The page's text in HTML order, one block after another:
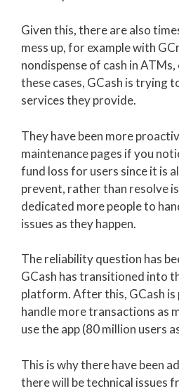
Given this, there are also
mess up, for example with
nondispense of cash in
these cases, GCash is trying
services they provide.
They have been more
maintenance pages if you
fund loss for users since it is
prevent, rather than resolve
dedicated more people to
issues as they happen.
The reliability question has
GCash has transitioned into
platform. After this, GCash is
handle more transactions as
use the app (80 million users
This is why there have been
there will be technical issues